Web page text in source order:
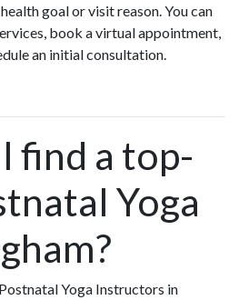
goal or visit reason. You can
book a virtual appointment,
an initial consultation.
find a top-
Yoga
Yoga Instructors in